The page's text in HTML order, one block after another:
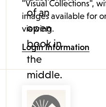
"Visual Collections",
images available for
viewing.
Login Information